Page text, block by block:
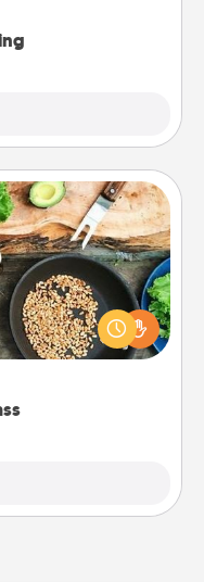
Side by side,
many touches.
fun. Check out